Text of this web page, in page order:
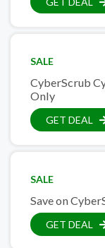
SALE
CyberScrub
Only
GET DEAL
SALE
Save on
GET DEAL